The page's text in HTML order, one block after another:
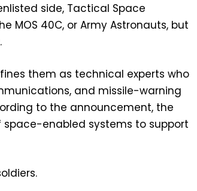
side, Tactical Space
MOS 40C, or Army Astronauts, but
them as technical experts who
and missile-warning
to the announcement, the
enabled systems to support